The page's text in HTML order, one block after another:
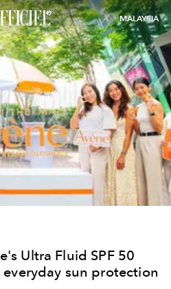
MALAYSIA
Ultra Fluid SPF 50
sun protection